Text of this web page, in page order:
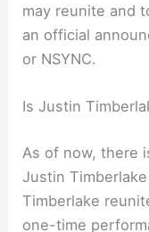
may reunite and
an official
or NSYNC.
Is Justin
As of now, there
Justin
Timberlake
one-time